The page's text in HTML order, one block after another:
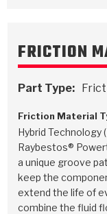
FRICTION
Part Type:
Friction Material
Hybrid Technology
Raybestos®
a unique groove
keep the
extend the life of
combine the fluid